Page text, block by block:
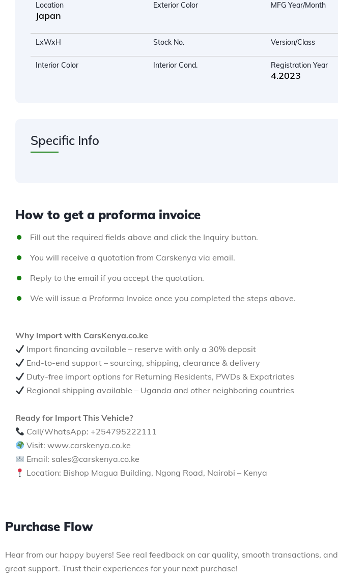
Location
Japan
Exterior Color MFG Year/Month
LxWxH Stock No. Version/Class
Interior Color Interior Cond. Registration Year
4.2023
Specific Info
How to get a proforma invoice
Fill out the required fields above and click the Inquiry button.
You will receive a quotation from Carskenya via email.
Reply to the email if you accept the quotation.
We will issue a Proforma Invoice once you completed the steps above.
Why Import with CarsKenya.co.ke
Import financing available – reserve with only a 30% deposit
End-to-end support – sourcing, shipping, clearance & delivery
Duty-free import options for Returning Residents, PWDs & Expatriates
Regional shipping available – Uganda and other neighboring countries
Ready for Import This Vehicle?
Call/WhatsApp: +254795222111
Visit: www.carskenya.co.ke
Email: sales@carskenya.co.ke
Location: Bishop Magua Building, Ngong Road, Nairobi – Kenya
Purchase Flow
Hear from our happy buyers! See real feedback on car quality, smooth transactions, and
great support. Trust their experiences for your next purchase!